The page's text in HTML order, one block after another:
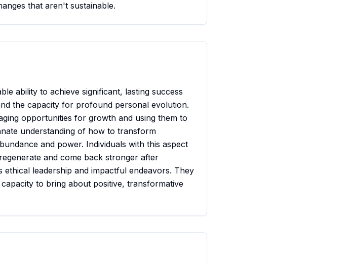
that aren't sustainable.
ability to achieve significant, lasting success
the capacity for profound personal evolution.
opportunities for growth and using them to
understanding of how to transform
and power. Individuals with this aspect
and come back stronger after
leadership and impactful endeavors. They
to bring about positive, transformative